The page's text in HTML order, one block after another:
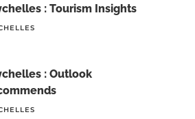
: Tourism Insights
: Outlook